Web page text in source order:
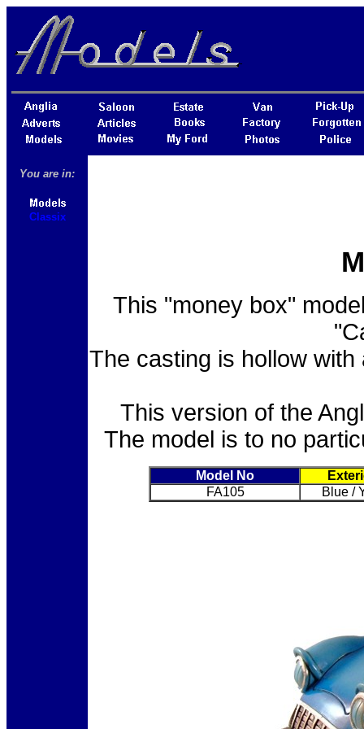
You are in:
Classix
This "money box"
The casting is hollow
This version of the
The model is to no
Model No
FA105
Blue /